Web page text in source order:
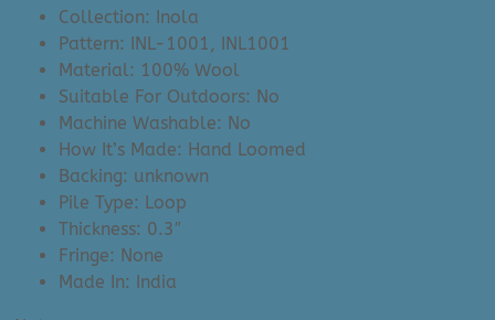
Collection: Inola
Pattern: INL-1001, INL1001
Material: 100% Wool
Suitable For Outdoors: No
Machine Washable: No
How It’s Made: Hand Loomed
Backing: unknown
Pile Type: Loop
Thickness: 0.3″
Fringe: None
Made In: India